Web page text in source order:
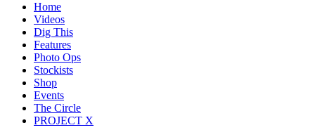
Home
Videos
Dig This
Features
Photo Ops
Stockists
Shop
Events
The Circle
PROJECT X